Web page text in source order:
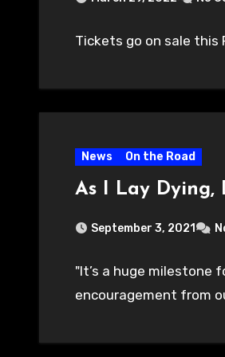
Tickets go on sale this
News On the Road
As I Lay Dying,
September 3, 2021
"It’s a huge milestone
encouragement from